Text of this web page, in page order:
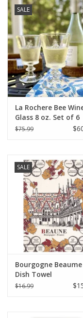
SALE
La Rochere Bee
Glass 8 oz. Set of 6
$75.99
SALE
Bourgogne Beaume
Dish Towel
$16.99